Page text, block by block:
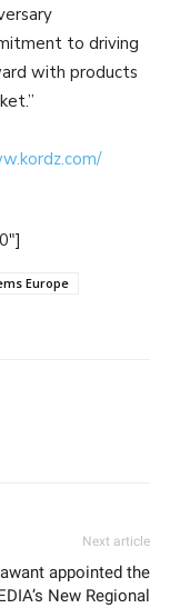
to driving
with products
Europe
Next article
appointed the
New Regional